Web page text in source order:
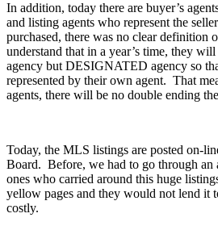
In addition, today there are buyer’s
and listing agents who represent the
purchased, there was no clear definition
understand that in a year’s time, they
agency but DESIGNATED agency so
represented by their own agent. That
agents, there will be no double ending
Today, the MLS listings are posted on-
Board. Before, we had to go through an
ones who carried around this huge
yellow pages and they would not lend it
costly.